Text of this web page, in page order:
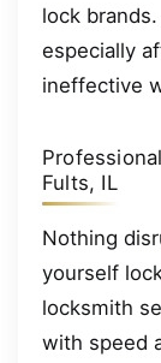
lock
especially
ineffective
Fults, IL
Nothing
yourself
locksmith
with speed